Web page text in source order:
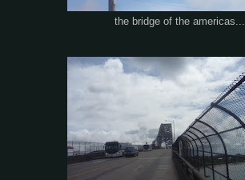
the bridge of the americas...